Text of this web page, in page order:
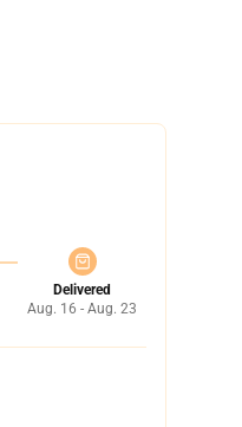
Delivered
Aug. 16 - Aug. 23